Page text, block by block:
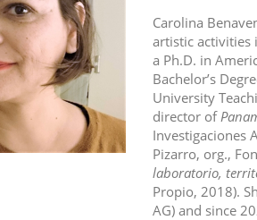
Carolina
artistic activities
a Ph.D. in
Bachelor’s
University
director of
Investigaciones
Pizarro, org.,
laboratorio,
Propio, 2018).
AG) and since